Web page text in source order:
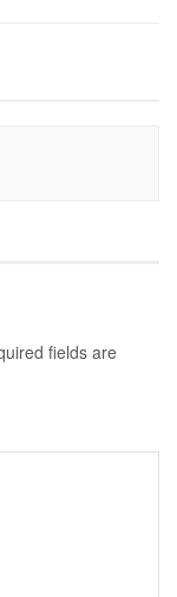
fields are